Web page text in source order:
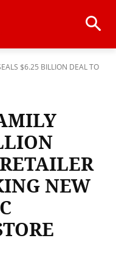
$6.25 BILLION DEAL TO
NEW